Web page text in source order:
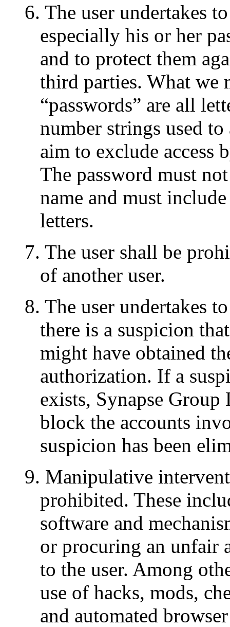
6. The user undertakes
especially his or her
and to protect them
third parties. What we
“passwords” are all
number strings used
aim to exclude access
The password must
name and must
letters.
7. The user shall be
of another user.
8. The user undertakes
there is a suspicion
might have obtained
authorization. If a
exists, Synapse
block the accounts
suspicion has been
9. Manipulative
prohibited. These
software and
or procuring an unfair
to the user. Among
use of hacks, mods,
and automated